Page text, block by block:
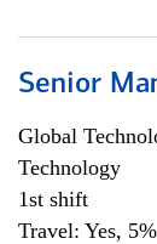
Senior
Global
Technology
1st shift
Travel: Yes,